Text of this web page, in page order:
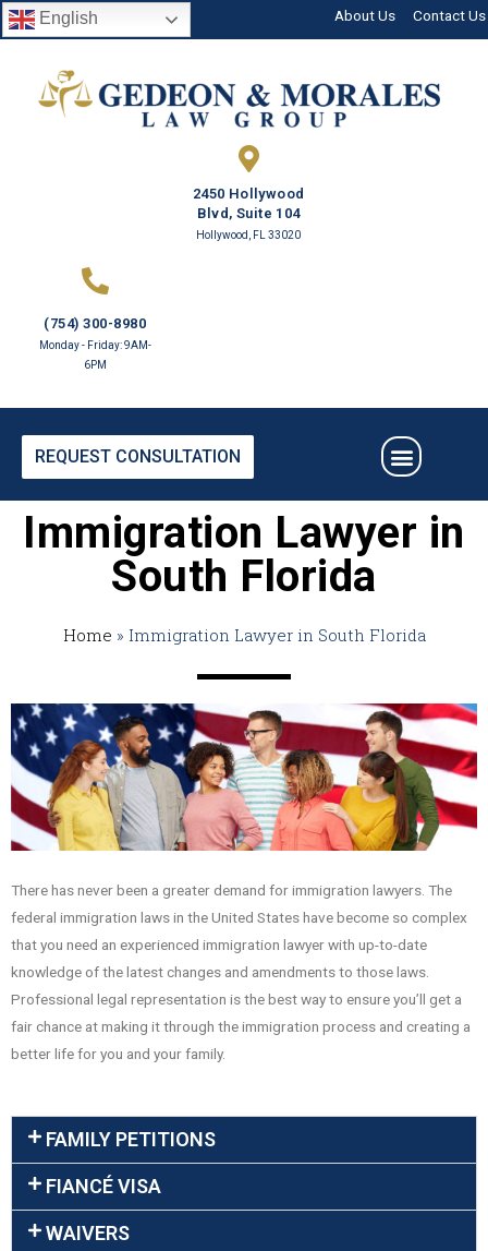
English About Us Contact Us
2450 Hollywood
Blvd, Suite 104
Hollywood, FL 33020
(754) 300-8980
Monday - Friday: 9AM-
6PM
REQUEST CONSULTATION
Immigration Lawyer in
South Florida
Home » Immigration Lawyer in South Florida
There has never been a greater demand for immigration lawyers. The
federal immigration laws in the United States have become so complex
that you need an experienced immigration lawyer with up-to-date
knowledge of the latest changes and amendments to those laws.
Professional legal representation is the best way to ensure you’ll get a
fair chance at making it through the immigration process and creating a
better life for you and your family.
FAMILY PETITIONS
FIANCÉ VISA
WAIVERS